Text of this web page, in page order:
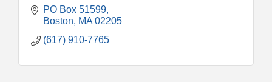
PO Box 51599
Boston
MA 02205
(617) 910-7765